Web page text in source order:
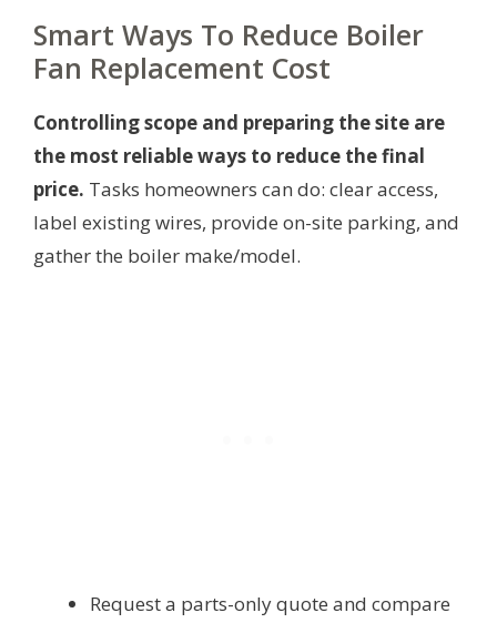
Smart Ways To Reduce Boiler
Fan Replacement Cost
Controlling scope and preparing the site are
the most reliable ways to reduce the final
price. Tasks homeowners can do: clear access,
label existing wires, provide on-site parking, and
gather the boiler make/model.
Request a parts-only quote and compare